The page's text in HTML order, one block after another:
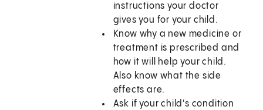
instructions your doctor
gives you for your child.
Know why a new medicine or
treatment is prescribed and
how it will help your child.
Also know what the side
effects are.
Ask if your child's condition